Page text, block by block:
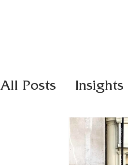
All Posts Insights